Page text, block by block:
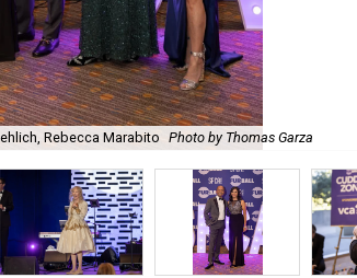
Rebecca Marabito Photo by Thomas Garza